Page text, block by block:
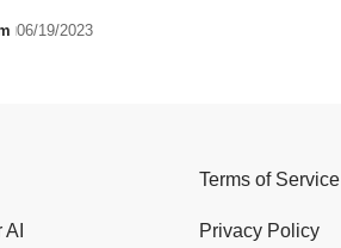
06/19/2023
Terms of Service
Privacy Policy